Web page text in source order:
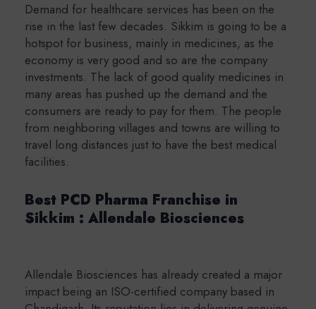
Demand for healthcare services has been on the
rise in the last few decades. Sikkim is going to be a
hotspot for business, mainly in medicines, as the
economy is very good and so are the company
investments. The lack of good quality medicines in
many areas has pushed up the demand and the
consumers are ready to pay for them. The people
from neighboring villages and towns are willing to
travel long distances just to have the best medical
facilities.
Best PCD Pharma Franchise in
Sikkim : Allendale Biosciences
Allendale Biosciences has already created a major
impact being an ISO-certified company based in